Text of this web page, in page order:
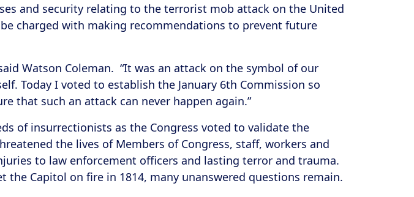
and security relating to the terrorist mob attack on the United
charged with making recommendations to prevent future
Watson Coleman. “It was an attack on the symbol of our
Today I voted to establish the January 6th Commission so
that such an attack can never happen again.”
of insurrectionists as the Congress voted to validate the
the lives of Members of Congress, staff, workers and
to law enforcement officers and lasting terror and trauma.
Capitol on fire in 1814, many unanswered questions remain.